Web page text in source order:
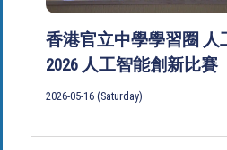
香港官立中學學習圈 人
2026 人工智能創新比賽
2026-05-16 (Saturday)